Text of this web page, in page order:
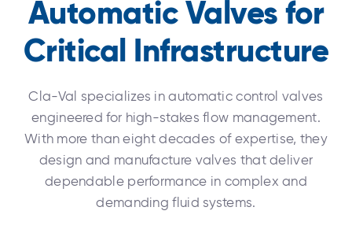
Automatic Valves for
Critical Infrastructure
Cla-Val specializes in automatic control valves
engineered for high-stakes flow management.
With more than eight decades of expertise, they
design and manufacture valves that deliver
dependable performance in complex and
demanding fluid systems.